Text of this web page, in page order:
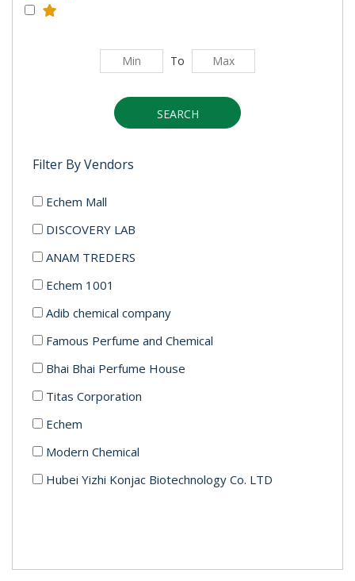
To
SEARCH
Filter By Vendors
Echem Mall
DISCOVERY LAB
ANAM TREDERS
Echem 1001
Adib chemical company
Famous Perfume and Chemical
Bhai Bhai Perfume House
Titas Corporation
Echem
Modern Chemical
Hubei Yizhi Konjac Biotechnology Co. LTD